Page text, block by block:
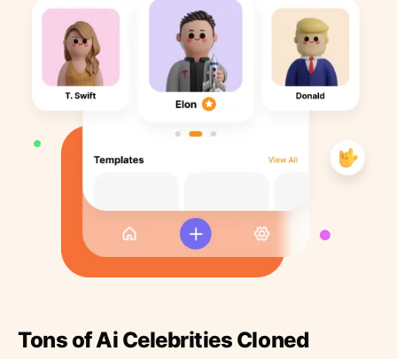
Tons of Ai Celebrities Cloned